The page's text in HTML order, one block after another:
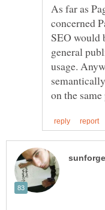
As far as
concerned
SEO would
general
usage.